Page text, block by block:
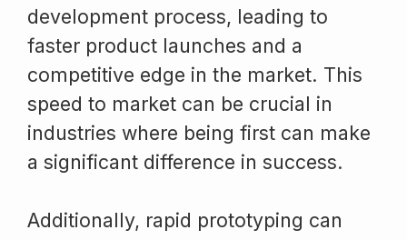
development process, leading to
faster product launches and a
competitive edge in the market. This
speed to market can be crucial in
industries where being first can make
a significant difference in success.
Additionally, rapid prototyping can